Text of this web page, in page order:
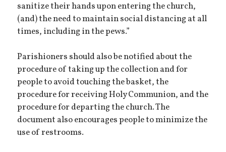
sanitize their hands upon entering the church,
(and) the need to maintain social distancing at all
times, including in the pews.”
Parishioners should also be notified about the
procedure of taking up the collection and for
people to avoid touching the basket, the
procedure for receiving Holy Communion, and the
procedure for departing the church. The
document also encourages people to minimize the
use of restrooms.